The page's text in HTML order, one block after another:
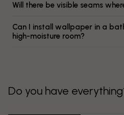
Will there be visible seams
Can I install wallpaper in a
high-moisture room?
Do you have